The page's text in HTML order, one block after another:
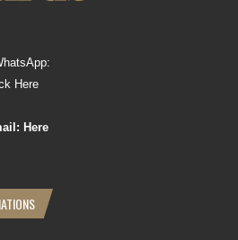
Here
Here